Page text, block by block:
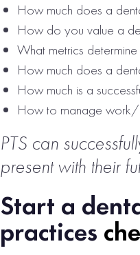
# of Operatories: 10
Collections:
$3,398,000
VIEW
How much does a
How do you value a
What metrics
How much does a
How much is a
How to manage work/
PTS can
present with their
Start a
practices